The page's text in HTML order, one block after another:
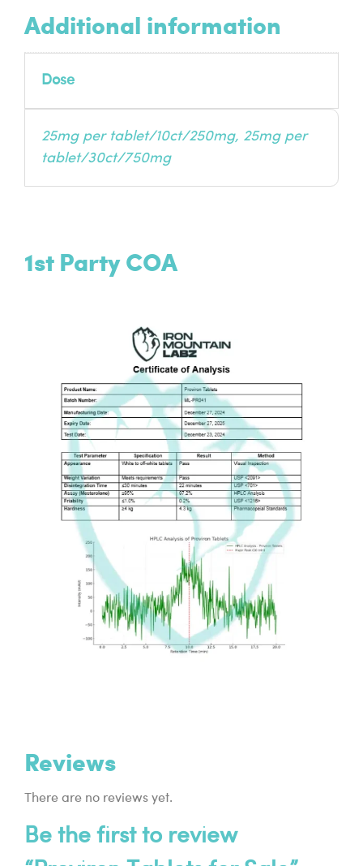
Additional information
Dose
25mg per tablet/10ct/250mg, 25mg per
tablet/30ct/750mg
1st Party COA
Reviews
There are no reviews yet.
Be the first to review